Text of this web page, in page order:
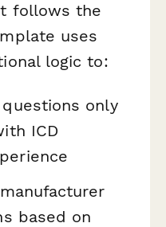
follows the
uses
logic to:
only
ICD
based on